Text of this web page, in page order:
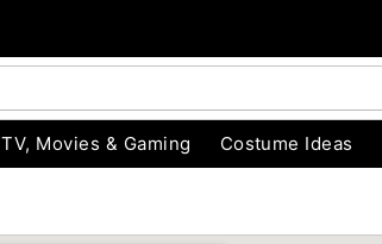
TV, Movies & Gaming Costume Ideas